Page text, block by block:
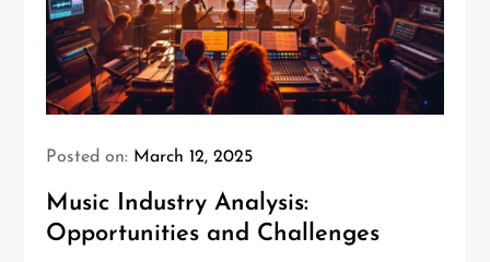
Posted on: March 12, 2025
Music Industry Analysis:
Opportunities and Challenges